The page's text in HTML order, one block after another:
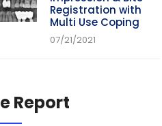
Registration with
Multi Use Coping
07/21/2021
Report